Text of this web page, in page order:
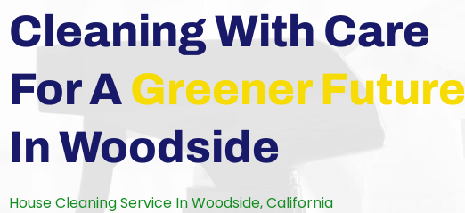
Cleaning With Care
For A Greener Future
In Woodside
House Cleaning Service In Woodside, California